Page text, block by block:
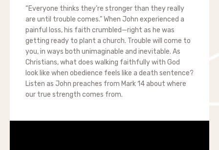
“Everyone thinks they’re stronger than they really
are until trouble comes.” When John experienced a
painful loss, his faith crumbled—right as he was
getting ready to plant a church. Trouble will come to
you, in ways both unimaginable and inevitable. As
Christians, what does walking faithfully with God
look like when obedience feels like a death sentence?
Listen as John preaches from Mark 14 about where
our true strength comes from.